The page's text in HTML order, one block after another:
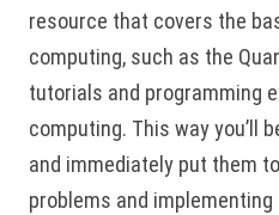
resource that covers the
computing, such as the
tutorials and programming
computing. This way you’ll
and immediately put them
problems and